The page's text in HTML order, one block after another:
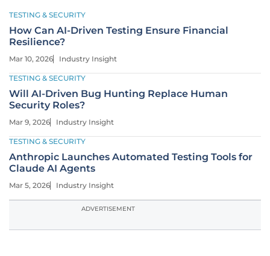
TESTING & SECURITY
How Can AI-Driven Testing Ensure Financial
Resilience?
Mar 10, 2026 Industry Insight
TESTING & SECURITY
Will AI-Driven Bug Hunting Replace Human
Security Roles?
Mar 9, 2026 Industry Insight
TESTING & SECURITY
Anthropic Launches Automated Testing Tools for
Claude AI Agents
Mar 5, 2026 Industry Insight
ADVERTISEMENT